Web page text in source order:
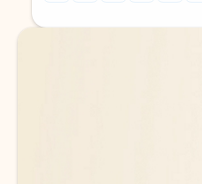
Back to tabs
Back to tabs